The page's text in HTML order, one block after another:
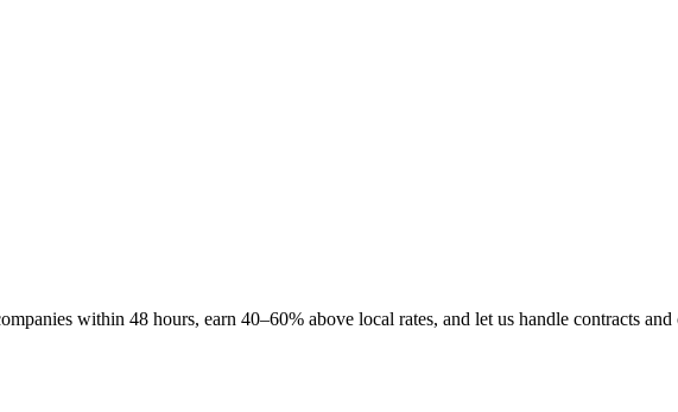
within 48 hours, earn 40–60% above local rates, and let us handle contracts